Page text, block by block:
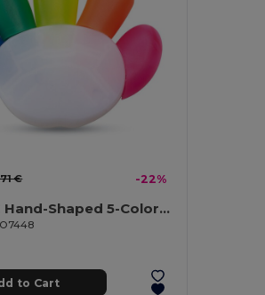
€ -22%
COLORE Hand-Shaped 5-Color Highlighter with Large Print Area
to Cart